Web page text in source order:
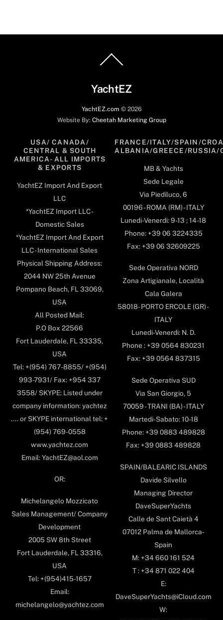
To
YachtEZ
YachtEZ.com © 2026
Website By: Cheetah Marketing Group
USA/ CANADA/
CENTRAL & SOUTH
AMERICA- ALL IMPORTS
& EXPORTS
YachtEZ Import And Export
LLC
*YachtEZ Import LLC -
Domestic Sales
*YachtEZ Import And Export
LLC - International Sales
Physical Shipping Address:
2044 NW 25th Avenue
Pompano Beach, FL 33069,
USA
All Posted Mail:
P.O Box 22566
Fort Lauderdale, FL 33335,
USA
Tel: +(954) 767-8855/ +(954)
993-7931/ Fax: +954 337
3558/ SKYPE: Listed under
company information: yachtez
.... or SKYPE international tel: +
(954) 769-0558
www.yachtez.com
Email: YachtEZ@aol.com
OR:
Michelangelo Mozzicato
Sales Management/ Company
Development
2005 SW 8th Street
Fort Lauderdale, FL 33316,
USA
Tel: +(954)415-1657
Email:
michelangelo@yachtez.com
FRANCE/ITALY/SPAIN/
ALBANIA/GREECE/RUSSIA/
MB & Yachts
Sede Legale
Via Piediluco, 6
00196 - ROMA (RM) - ITALY
Lunedi-Venerdi: 9-13 ; 14-18
Phone: +39 06 3224335
Fax: +39 06 32609225
Sede Operativa NORD
Zona Artigianale, Località
Cala Galera
58018- PORTO ERCOLE (GR) -
ITALY
Lunedi-Venerdi: N. D.
Phone : +39 0564 830231
Fax: +39 0564 837315
Sede Operativa SUD
Via San Giorgio, 5
70059 - TRANI (BA) - ITALY
Martedi-Sabato: 10-18
Phone: +39 0883 489828
Fax: +39 0883 489828
SPAIN/BALEARIC ISLANDS
Davide Silvello
Managing Director
DaveSuperYachts
Calle de Sant Caietà 4
07012 Palma de Mallorca-
Spain
M: +34 660 161 524
T : +34 871 022 404
E:
DaveSuperYachts@iCloud.com
W: